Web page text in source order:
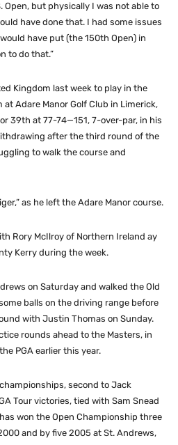
Open, but physically I was not able to
have done that. I had some issues
have put (the 150th Open) in
to do that.”
Kingdom last week to play in the
Adare Manor Golf Club in Limerick,
39th at 77-74—151, 7-over-par, in his
after the third round of the
to walk the course and
as he left the Adare Manor course.
Rory McIlroy of Northern Ireland ay
Kerry during the week.
on Saturday and walked the Old
balls on the driving range before
with Justin Thomas on Sunday.
rounds ahead to the Masters, in
PGA earlier this year.
second to Jack
Tour victories, tied with Sam Snead
won the Open Championship three
and by five 2005 at St. Andrews,